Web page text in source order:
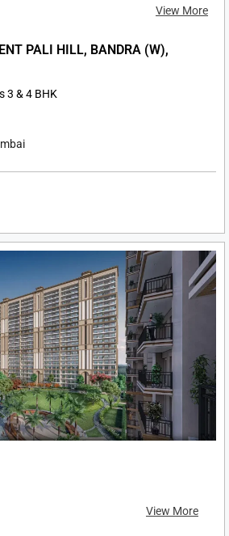
View More
PALI HILL, BANDRA (W),
3 & 4 BHK
View More